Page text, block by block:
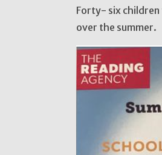
Forty- six children
over the summer.